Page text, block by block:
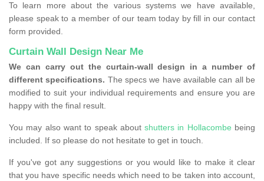
To learn more about the various systems we have available,
please speak to a member of our team today by fill in our contact
form provided.
Curtain Wall Design Near Me
We can carry out the curtain-wall design in a number of
different specifications. The specs we have available can all be
modified to suit your individual requirements and ensure you are
happy with the final result.
You may also want to speak aboutshutters in Hollacombe being
included. If so please do not hesitate to get in touch.
If you've got any suggestions or you would like to make it clear
that you have specific needs which need to be taken into account,